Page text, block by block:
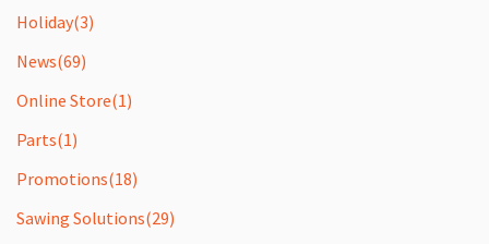
Holiday(3)
News(69)
Online Store(1)
Parts(1)
Promotions(18)
Sawing Solutions(29)